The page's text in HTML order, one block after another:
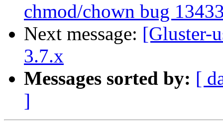
chmod/chown bug
Next message: [Gluster-
3.7.x
Messages sorted by: [
]